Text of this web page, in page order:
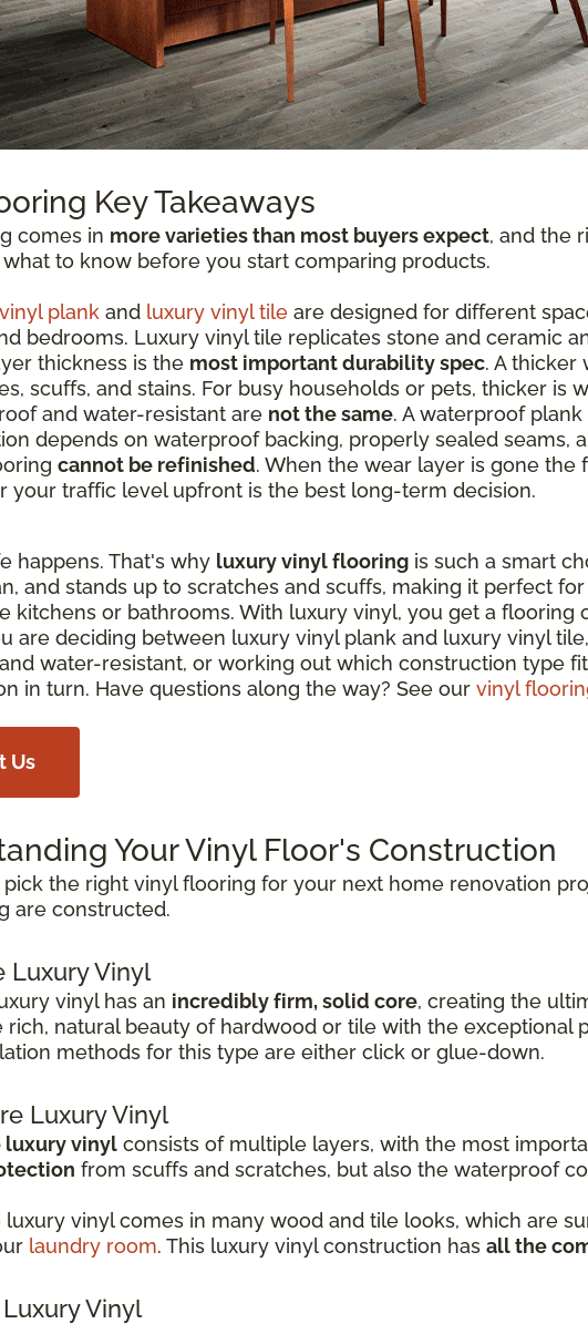
Key Takeaways
comes in more varieties than most buyers expect, and the
what to know before you start comparing products.
plank and luxury vinyl tile are designed for different
bedrooms. Luxury vinyl tile replicates stone and ceramic
thickness is the most important durability spec. A thicker
scuffs, and stains. For busy households or pets, thicker is
and water-resistant are not the same. A waterproof
depends on waterproof backing, properly sealed seams,
cannot be refinished. When the wear layer is gone
your traffic level upfront is the best long-term decision.
happens. That's why luxury vinyl flooring is such a smart
and stands up to scratches and scuffs, making it perfect
kitchens or bathrooms. With luxury vinyl, you get a flooring
are deciding between luxury vinyl plank and luxury vinyl
water-resistant, or working out which construction type
in turn. Have questions along the way? See our vinyl
Us
Your Vinyl Floor's Construction
pick the right vinyl flooring for your next home renovation
are constructed.
Luxury Vinyl
vinyl has an incredibly firm, solid core, creating the
rich, natural beauty of hardwood or tile with the
methods for this type are either click or glue-down.
Luxury Vinyl
luxury vinyl consists of multiple layers, with the most
from scuffs and scratches, but also the waterproof
luxury vinyl comes in many wood and tile looks, which are
laundry room. This luxury vinyl construction has all the
Vinyl